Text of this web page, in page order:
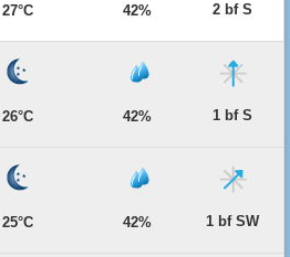
27°C 42% 2 bf S
26°C 42% 1 bf S
25°C 42% 1 bf SW